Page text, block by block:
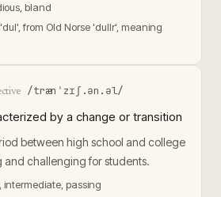
bland
from Old Norse 'dullr', meaning
/trænˈzɪʃ.ən.əl/
by a change or transition
between high school and college
and challenging for students.
passing